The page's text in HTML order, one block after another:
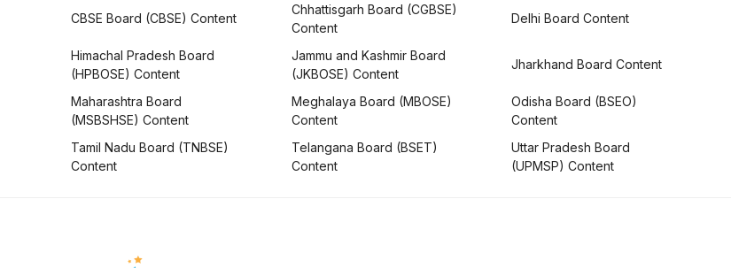
CBSE Board (CBSE) Content
Chhattisgarh Board (CGBSE)
Content
Delhi Board Content
Himachal Pradesh Board
(HPBOSE) Content
Jammu and Kashmir Board
(JKBOSE) Content
Jharkhand Board Content
Maharashtra Board
(MSBSHSE) Content
Meghalaya Board (MBOSE)
Content
Odisha Board (BSEO)
Content
Tamil Nadu Board (TNBSE)
Content
Telangana Board (BSET)
Content
Uttar Pradesh Board
(UPMSP) Content